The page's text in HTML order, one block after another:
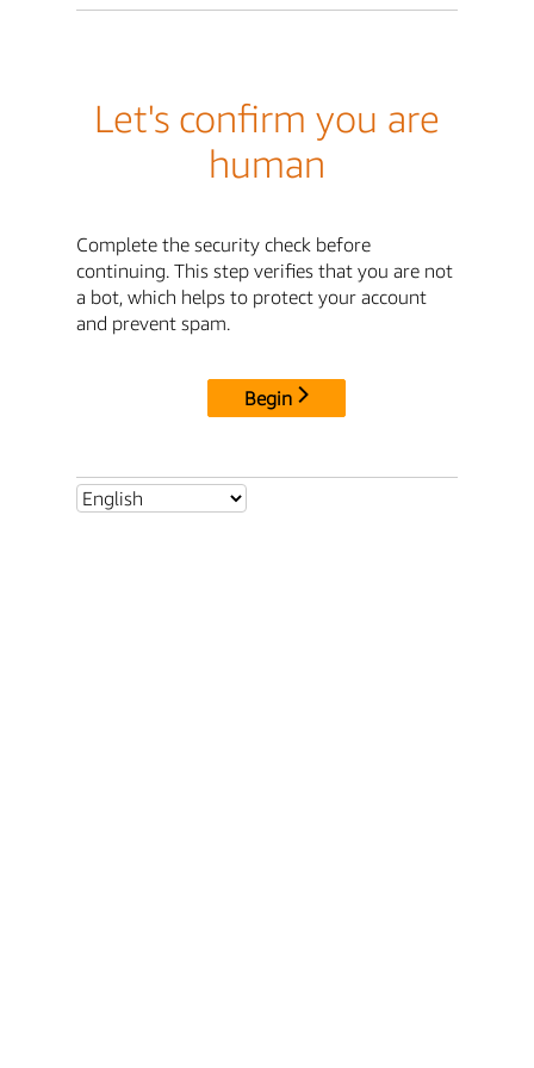
Let's confirm you are
human
Complete the security check before
continuing. This step verifies that you are not
a bot, which helps to protect your account
and prevent spam.
Begin